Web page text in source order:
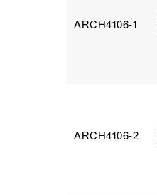
ARCH4106‑1
ARCH4106‑2